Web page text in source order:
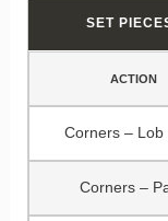
SET
ACTION
Corners – Lob
Corners –